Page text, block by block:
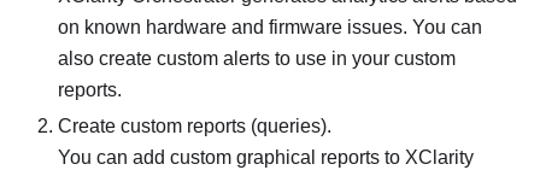
on known hardware and firmware issues. You can
also create custom alerts to use in your custom
reports.
Create custom reports (queries).
You can add custom graphical reports to XClarity